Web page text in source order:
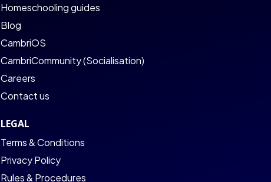
Homeschooling guides
Blog
CambriOS
CambriCommunity (Socialisation)
Careers
Contact us
LEGAL
Terms & Conditions
Privacy Policy
Rules & Procedures